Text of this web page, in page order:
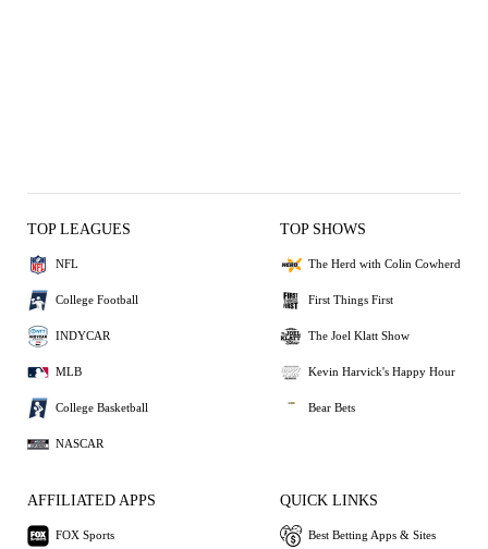
TOP LEAGUES
NFL
College Football
INDYCAR
MLB
College Basketball
NASCAR
TOP SHOWS
The Herd with Colin Cowherd
First Things First
The Joel Klatt Show
Kevin Harvick's Happy Hour
Bear Bets
AFFILIATED APPS
FOX Sports
QUICK LINKS
Best Betting Apps & Sites